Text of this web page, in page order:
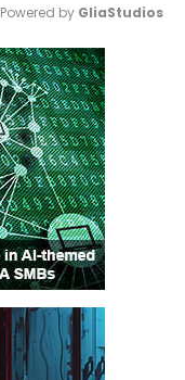
Mute
Powered by GliaStudios